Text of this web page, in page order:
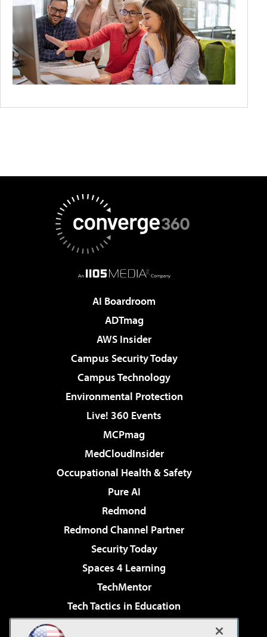
AI Boardroom
ADTmag
AWS Insider
Campus Security Today
Campus Technology
Environmental Protection
Live! 360 Events
MCPmag
MedCloudInsider
Occupational Health & Safety
Pure AI
Redmond
Redmond Channel Partner
Security Today
Spaces 4 Learning
TechMentor
Tech Tactics in Education